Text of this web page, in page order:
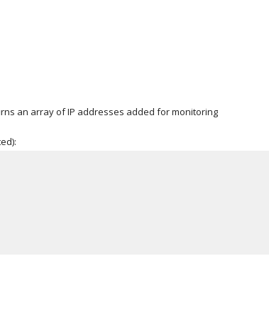
an array of IP addresses added for monitoring